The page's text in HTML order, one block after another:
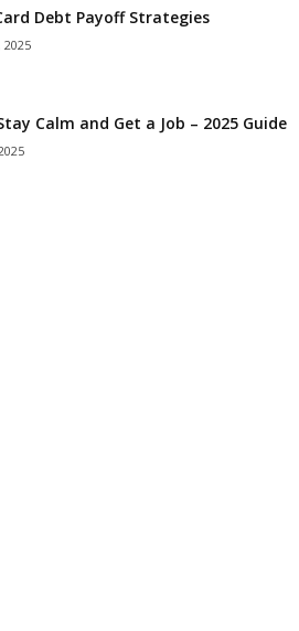
Debt Payoff Strategies
2025
Calm and Get a Job – 2025 Guide